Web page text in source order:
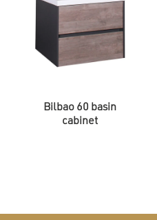
Bilbao 60 basin
cabinet